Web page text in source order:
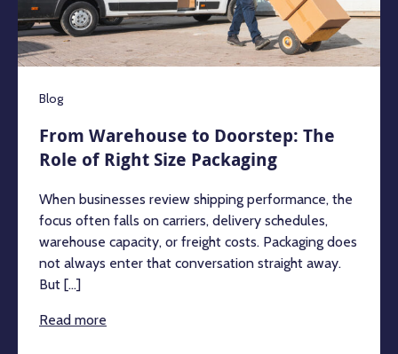
Blog
From Warehouse to Doorstep: The
Role of Right Size Packaging
When businesses review shipping performance, the
focus often falls on carriers, delivery schedules,
warehouse capacity, or freight costs. Packaging does
not always enter that conversation straight away.
But [...]
Read more